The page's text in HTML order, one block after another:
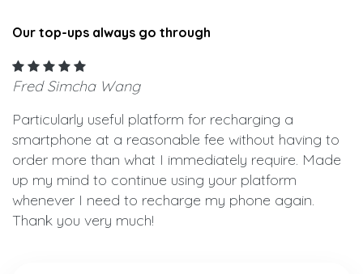
Our top-ups always go through
Fred Simcha Wang
Particularly useful platform for recharging a
smartphone at a reasonable fee without having to
order more than what I immediately require. Made
up my mind to continue using your platform
whenever I need to recharge my phone again.
Thank you very much!